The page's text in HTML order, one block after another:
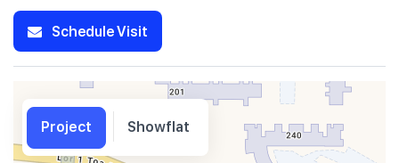
Schedule Visit
Project Showflat